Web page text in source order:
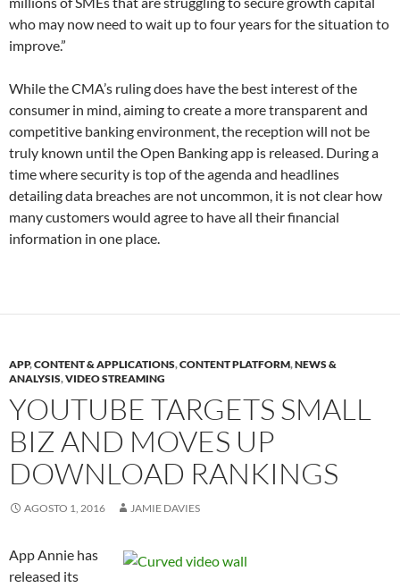
who may now need to wait up to four years for the situation to
improve.”
While the CMA’s ruling does have the best interest of the
consumer in mind, aiming to create a more transparent and
competitive banking environment, the reception will not be
truly known until the Open Banking app is released. During a
time where security is top of the agenda and headlines
detailing data breaches are not uncommon, it is not clear how
many customers would agree to have all their financial
information in one place.
APP,CONTENT & APPLICATIONS,CONTENT PLATFORM,NEWS &
ANALYSIS,VIDEO STREAMING
YOUTUBE TARGETS SMALL
BIZ AND MOVES UP
DOWNLOAD RANKINGS
AGOSTO 1, 2016 JAMIE DAVIES
App Annie has
released its